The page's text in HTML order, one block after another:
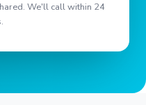
We'll call within 24